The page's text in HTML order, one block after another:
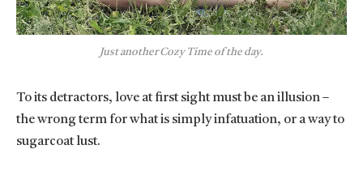
Just another Cozy Time of the day.
To its detractors, love at first sight must be an illusion –
the wrong term for what is simply infatuation, or a way to
sugarcoat lust.